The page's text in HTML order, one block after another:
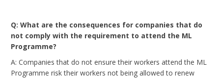
Q: What are the consequences for companies that do
not comply with the requirement to attend the ML
Programme?
A: Companies that do not ensure their workers attend the ML
Programme risk their workers not being allowed to renew